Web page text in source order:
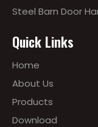
Steel Barn Door
Quick Links
Home
About Us
Products
Download